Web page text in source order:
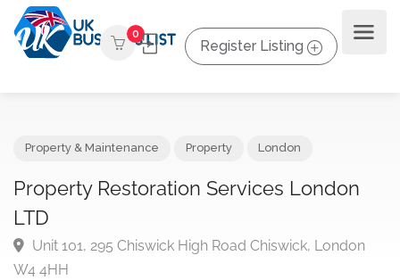
0
Register Listing
Property Restoration Services London
LTD
Unit 101, 295 Chiswick High Road Chiswick, London